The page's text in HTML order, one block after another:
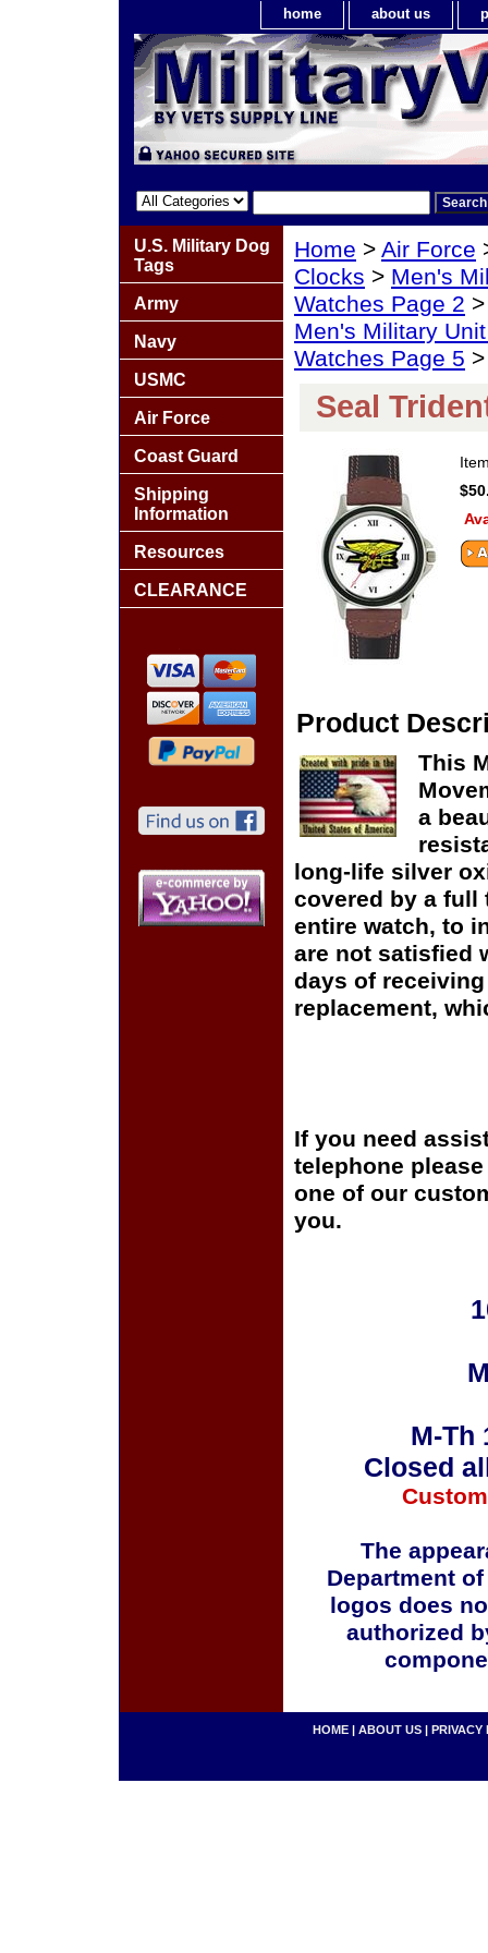
home about us
Home > Air Force
Clocks > Men's
Watches Page 2
Men's Military
Watches Page 5
Seal
Product
This
a
long-life silver
covered by a full
entire watch, to
are not satisfied
days of
replacement,
If you need
telephone
one of our
you.
M-Th
Closed
The
Department
logos does
authorized
U.S. Military Dog
Tags
Army
Navy
USMC
Air Force
Coast Guard
Shipping
Information
Resources
CLEARANCE
HOME | ABOUT US | PRIVACY